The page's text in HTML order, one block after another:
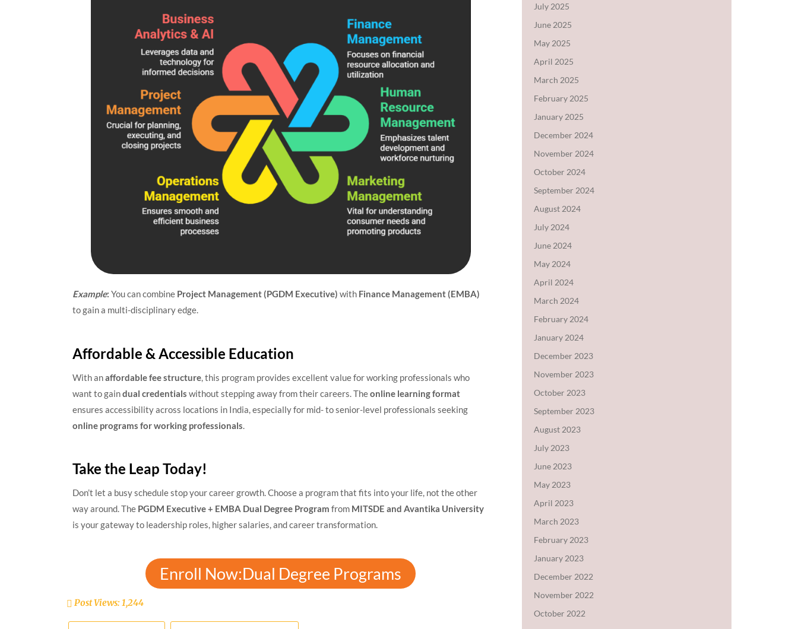
Example: You can combine Project Management (PGDM Executive) with Finance Management (EMBA)
to gain a multi-disciplinary edge.
Affordable & Accessible Education
With anaffordable fee structure, this program provides excellent value for working professionals who
want to gaindual credentials without stepping away from their careers. Theonline learning format
ensures accessibility across locations in India, especially for mid- to senior-level professionals seeking
online programs for working professionals.
Take the Leap Today!
Don’t let a busy schedule stop your career growth. Choose a program that fits into your life, not the other
way around. The PGDM Executive + EMBA Dual Degree Program from MITSDE and Avantika University
is your gateway to leadership roles, higher salaries, and career transformation.
Enroll Now:Dual Degree Programs
Post Views:1,244
July 2025
June 2025
May 2025
April 2025
March 2025
February 2025
January 2025
December 2024
November 2024
October 2024
September 2024
August 2024
July 2024
June 2024
May 2024
April 2024
March 2024
February 2024
January 2024
December 2023
November 2023
October 2023
September 2023
August 2023
July 2023
June 2023
May 2023
April 2023
March 2023
February 2023
January 2023
December 2022
November 2022
October 2022